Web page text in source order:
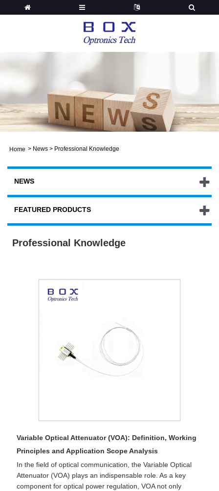
Home > News > Professional Knowledge
NEWS
FEATURED PRODUCTS
Professional Knowledge
Variable Optical Attenuator (VOA): Definition, Working
Principles and Application Scope Analysis
In the field of optical communication, the Variable Optical
Attenuator (VOA) plays an indispensable role. As a key
component for optical power regulation, VOA not only